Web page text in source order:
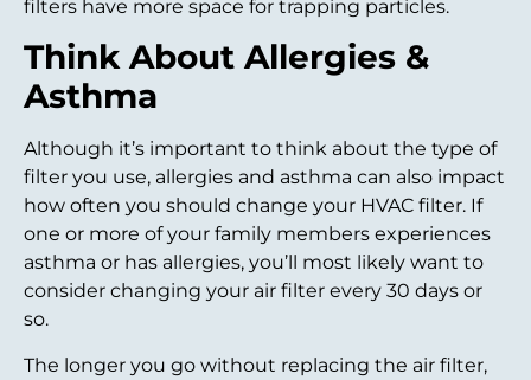
filters have more space for trapping particles.
Think About Allergies &
Asthma
Although it’s important to think about the type of
filter you use, allergies and asthma can also impact
how often you should change your HVAC filter. If
one or more of your family members experiences
asthma or has allergies, you’ll most likely want to
consider changing your air filter every 30 days or
so.
The longer you go without replacing the air filter,